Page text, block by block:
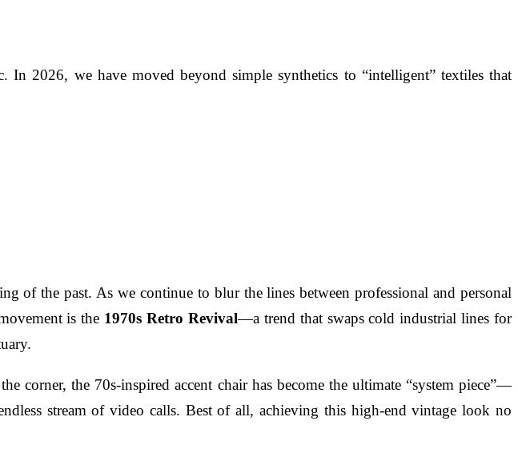
In 2026, we have moved beyond simple synthetics to “intelligent” textiles that
of the past. As we continue to blur the lines between professional and personal
is the 1970s Retro Revival—a trend that swaps cold industrial lines for
corner, the 70s-inspired accent chair has become the ultimate “system piece”—
stream of video calls. Best of all, achieving this high-end vintage look no